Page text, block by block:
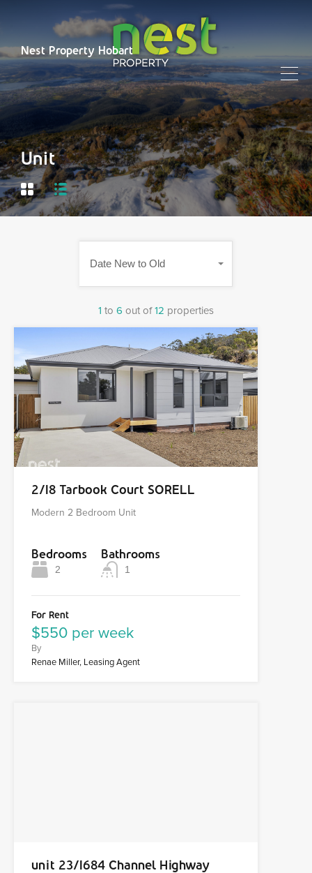
Nest Property Hobart
Unit
1 to 6 out of12 properties
Date New to Old
2/18 Tarbook Court SORELL
Modern 2 Bedroom Unit
Bedrooms
2
Bathrooms
1
For Rent
$550 per week
By
Renae Miller, Leasing Agent
unit 23/1684 Channel Highway